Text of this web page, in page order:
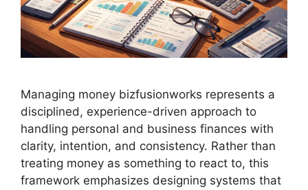
Managing money bizfusionworks represents a
disciplined, experience-driven approach to
handling personal and business finances with
clarity, intention, and consistency. Rather than
treating money as something to react to, this
framework emphasizes designing systems that